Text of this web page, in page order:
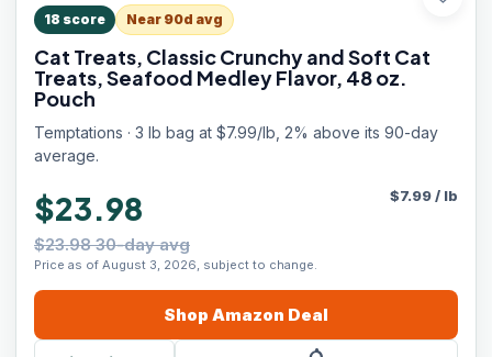
18 score Near 90d avg
Cat Treats, Classic Crunchy and Soft Cat
Treats, Seafood Medley Flavor, 48 oz.
Pouch
Temptations · 3 lb bag at $7.99/lb, 2% above its 90-day
average.
$23.98
$23.98 30-day avg
Price as of August 3, 2026, subject to change.
$7.99/ lb
Shop Amazon Deal